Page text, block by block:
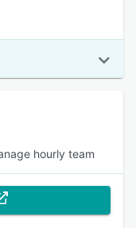
hourly team